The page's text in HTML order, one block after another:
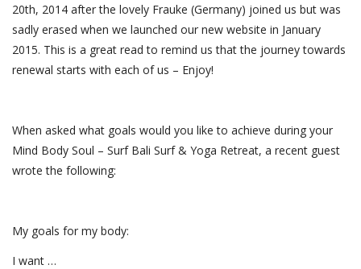
20th, 2014 after the lovely Frauke (Germany) joined us but was
sadly erased when we launched our new website in January
2015. This is a great read to remind us that the journey towards
renewal starts with each of us – Enjoy!
When asked what goals would you like to achieve during your
Mind Body Soul – Surf Bali Surf & Yoga Retreat, a recent guest
wrote the following:
My goals for my body:
I want …